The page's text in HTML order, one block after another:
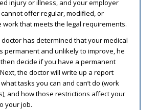
injury or illness, and your employer
offer regular, modified, or
work that meets the legal requirements.
has determined that your medical
permanent and unlikely to improve, he
decide if you have a permanent
the doctor will write up a report
tasks you can and can’t do (work
and how those restrictions affect your
your job.